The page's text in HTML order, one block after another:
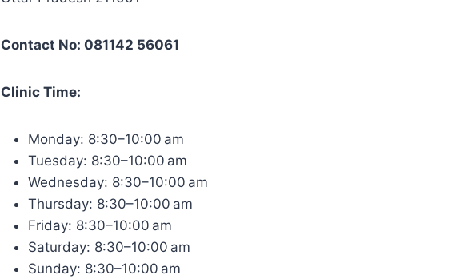
Contact No: 081142 56061
Clinic Time:
Monday: 8:30–10:00 am
Tuesday: 8:30–10:00 am
Wednesday: 8:30–10:00 am
Thursday: 8:30–10:00 am
Friday: 8:30–10:00 am
Saturday: 8:30–10:00 am
Sunday: 8:30–10:00 am